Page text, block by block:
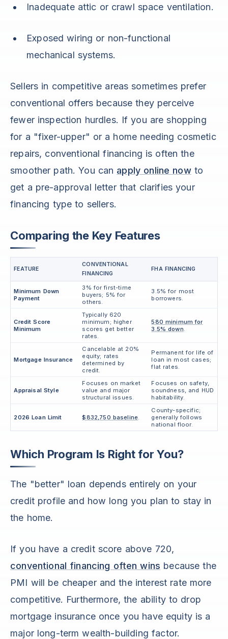
Inadequate attic or crawl space ventilation.
Exposed wiring or non-functional
mechanical systems.
Sellers in competitive areas sometimes prefer
conventional offers because they perceive
fewer inspection hurdles. If you are shopping
for a "fixer-upper" or a home needing cosmetic
repairs, conventional financing is often the
smoother path. You can apply online nowto
get a pre-approval letter that clarifies your
financing type to sellers.
Comparing the Key Features
FEATURE
CONVENTIONAL
FINANCING
FHA FINANCING
Minimum Down
Payment
3% for first-time
buyers; 5% for
others.
3.5% for most
borrowers.
Credit Score
Minimum
Typically 620
minimum; higher
scores get better
rates.
580 minimum for
3.5% down.
Mortgage Insurance
Cancelable at 20%
equity; rates
determined by
credit.
Permanent for life of
loan in most cases;
flat rates.
Appraisal Style
Focuses on market
value and major
structural issues.
Focuses on safety,
soundness, and HUD
habitability.
2026 Loan Limit $832,750 baseline.
County-specific;
generally follows
national floor.
Which Program Is Right for You?
The "better" loan depends entirely on your
credit profile and how long you plan to stay in
the home.
If you have a credit score above 720,
conventional financing often wins because the
PMI will be cheaper and the interest rate more
competitive. Furthermore, the ability to drop
mortgage insurance once you have equity is a
major long-term wealth-building factor.